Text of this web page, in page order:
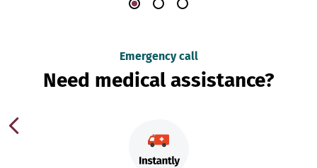
Emergency call
Need medical assistance?